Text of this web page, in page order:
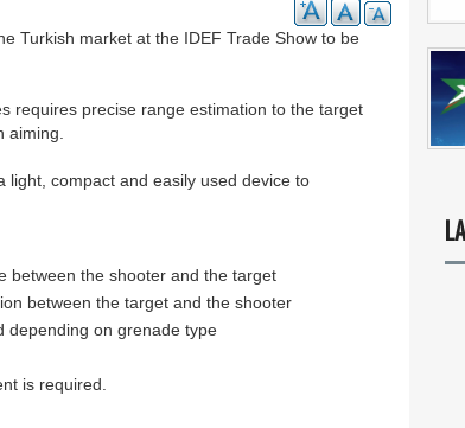
Turkish market at the IDEF Trade Show to be
requires precise range estimation to the target
aiming.
light, compact and easily used device to
between the shooter and the target
between the target and the shooter
depending on grenade type
is required.